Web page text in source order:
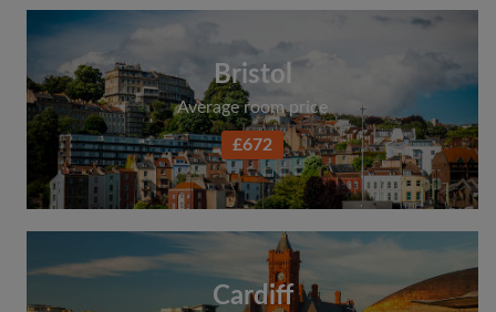
Bristol
Average room price
£672
Cardiff